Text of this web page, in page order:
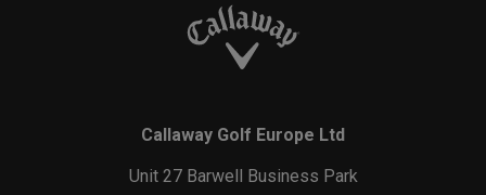
Callaway Golf Europe Ltd
Unit 27 Barwell Business Park